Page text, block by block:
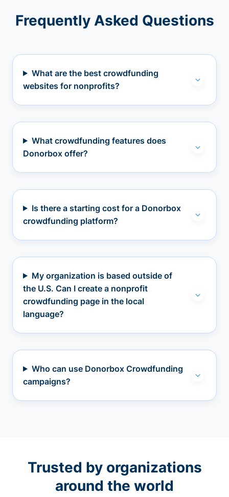
Frequently Asked Questions
What are the best crowdfunding
websites for nonprofits?
What crowdfunding features does
Donorbox offer?
Is there a starting cost for a Donorbox
crowdfunding platform?
My organization is based outside of
the U.S. Can I create a nonprofit
crowdfunding page in the local
language?
Who can use Donorbox Crowdfunding
campaigns?
Trusted by organizations
around the world